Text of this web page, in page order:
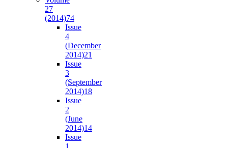
27
(2014)74
Issue
4
(December
2014)21
Issue
3
(September
2014)18
Issue
2
(June
2014)14
Issue